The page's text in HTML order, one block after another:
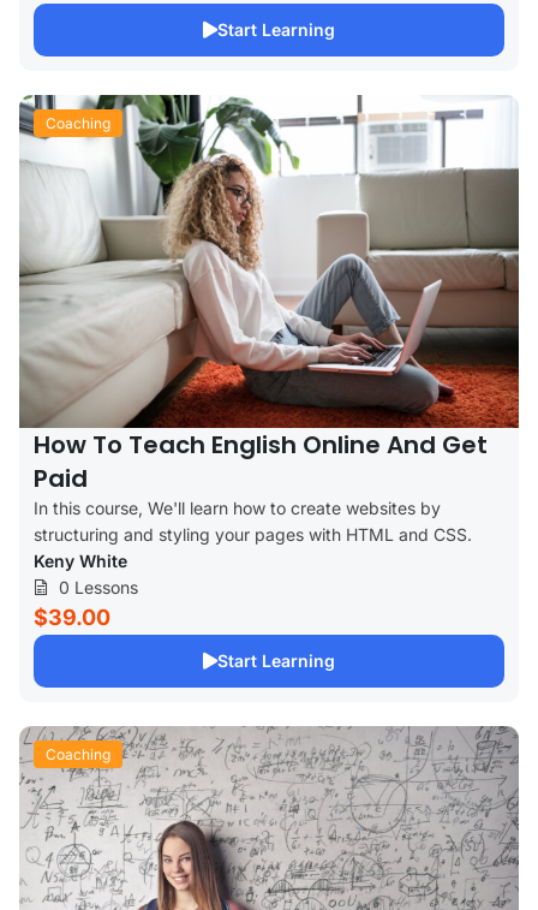
Start Learning
Coaching
How To Teach English Online And Get
Paid
In this course, We'll learn how to create websites by
structuring and styling your pages with HTML and CSS.
Keny White
0 Lessons
$39.00
Start Learning
Coaching